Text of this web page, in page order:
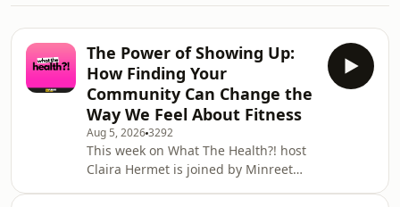
The Power of Showing Up:
How Finding Your
Community Can Change the
Way We Feel About Fitness
Aug 5, 20263292
This week on What The Health?! host
Claira Hermet is joined by Minreet